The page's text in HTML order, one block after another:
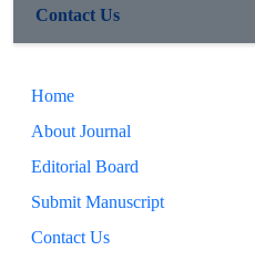
cancer risk in Iranian
Contact Us
Home
About Journal
Editorial Board
Submit Manuscript
Contact Us